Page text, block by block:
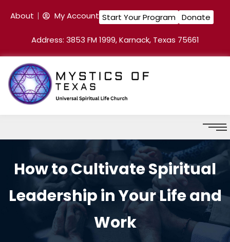
About My Account Start Your Program Donate
Address: 3853 FM 1999, Karnack, Texas 75661
How to Cultivate Spiritual
Leadership in Your Life and
Work